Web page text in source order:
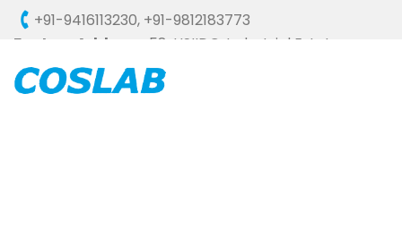
+91-9416113230, +91-9812183773
Factory Address : 58, HSIIDC, Industrial Estate,
Ambala Cantt - 133006 (HARYANA), INDIA